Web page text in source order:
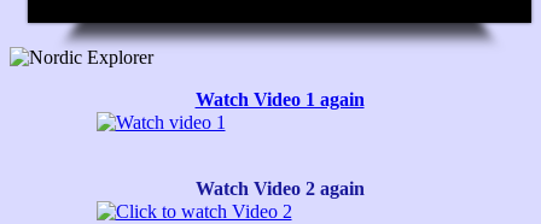
Watch Video 1 again
Watch Video 2 again